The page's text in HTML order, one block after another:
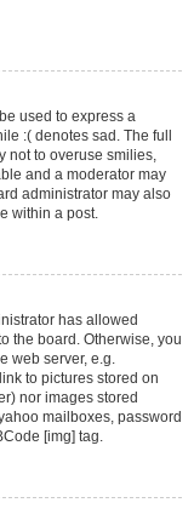
used to express a
:( denotes sad. The full
not to overuse smilies,
and a moderator may
administrator may also
within a post.
has allowed
the board. Otherwise, you
web server, e.g.
to pictures stored on
nor images stored
mailboxes, password
[img] tag.